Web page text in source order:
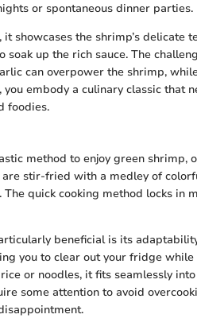
or spontaneous dinner parties.
showcases the shrimp’s delicate
up the rich sauce. The
can overpower the shrimp,
embody a culinary classic that
foodies.
method to enjoy green shrimp,
stir-fried with a medley of
quick cooking method locks in
beneficial is its
you to clear out your fridge
or noodles, it fits seamlessly
some attention to avoid